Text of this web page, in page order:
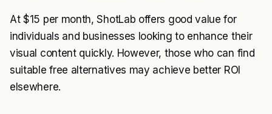
At $15 per month, ShotLab offers good value for
individuals and businesses looking to enhance their
visual content quickly. However, those who can find
suitable free alternatives may achieve better ROI
elsewhere.